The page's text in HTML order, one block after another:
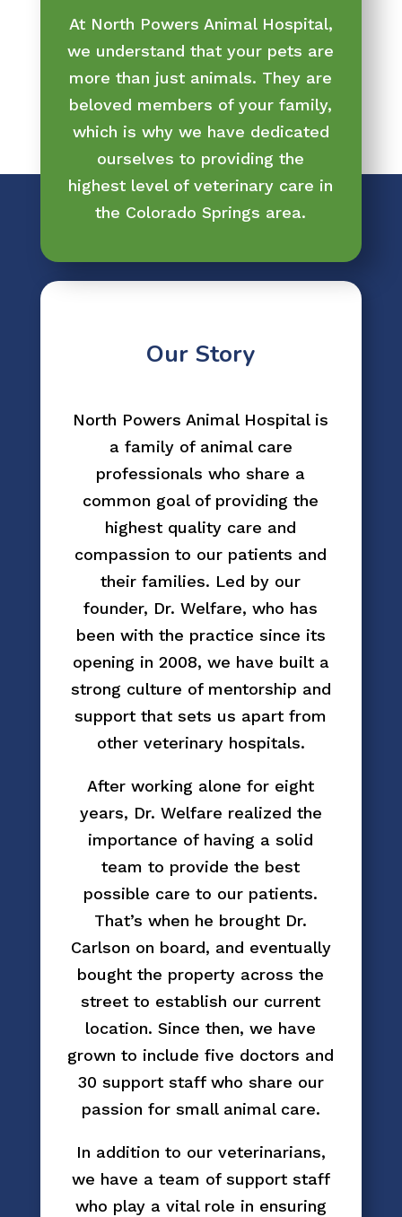
At North Powers Animal Hospital,
we understand that your pets are
more than just animals. They are
beloved members of your family,
which is why we have dedicated
ourselves to providing the
highest level of veterinary care in
the Colorado Springs area.
Our Story
North Powers Animal Hospital is
a family of animal care
professionals who share a
common goal of providing the
highest quality care and
compassion to our patients and
their families. Led by our
founder, Dr. Welfare, who has
been with the practice since its
opening in 2008, we have built a
strong culture of mentorship and
support that sets us apart from
other veterinary hospitals.
After working alone for eight
years, Dr. Welfare realized the
importance of having a solid
team to provide the best
possible care to our patients.
That’s when he brought Dr.
Carlson on board, and eventually
bought the property across the
street to establish our current
location. Since then, we have
grown to include five doctors and
30 support staff who share our
passion for small animal care.
In addition to our veterinarians,
we have a team of support staff
who play a vital role in ensuring